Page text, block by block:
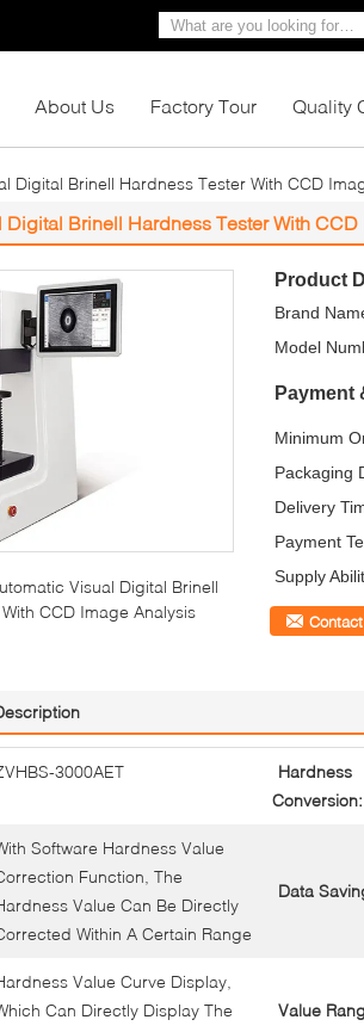
About Us Factory Tour Quality
Digital Brinell Hardness Tester With CCD
Digital Brinell Hardness Tester With
Visual Digital Brinell
CCD Image Analysis
Product
Brand
Model
Payment
Minimum
Packaging
Delivery
Payment
Supply
3000AET
Hardness
Conversion:
Software Hardness Value
Function, The
Value Can Be Directly
Within A Certain Range
Data
Value Curve Display,
Can Directly Display The
Value